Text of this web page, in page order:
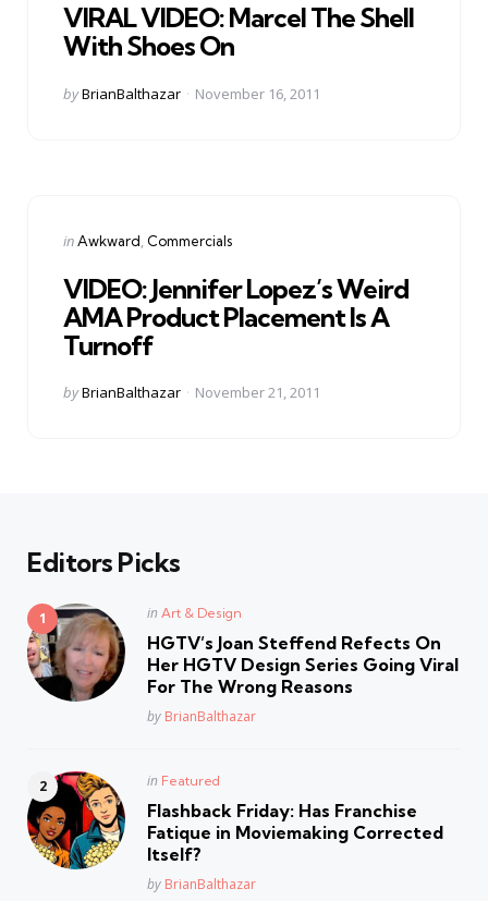
VIRAL VIDEO: Marcel The Shell
With Shoes On
Posted
byBrianBalthazar November 16, 2011
Categories
Posted
inAwkward Commercials
VIDEO: Jennifer Lopez’s Weird
AMA Product Placement Is A
Turnoff
Posted
byBrianBalthazar November 21, 2011
Editors Picks
Posted
in Art & Design
HGTV’s Joan Steffend Refects On
Her HGTV Design Series Going Viral
For The Wrong Reasons
Posted
by BrianBalthazar
Posted
in Featured
Flashback Friday: Has Franchise
Fatique in Moviemaking Corrected
Itself?
Posted
by BrianBalthazar